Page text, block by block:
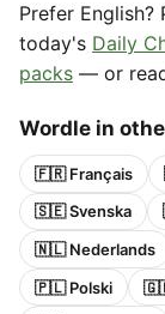
Prefer English?
today's Daily
packs — or
Wordle in
🇫🇷 Français
🇸🇪 Svenska
🇳🇱 Nederlands
🇵🇱 Polski